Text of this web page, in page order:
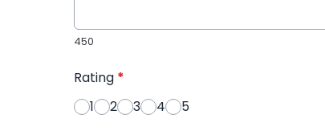
450
Rating *
1
2 3 4 5